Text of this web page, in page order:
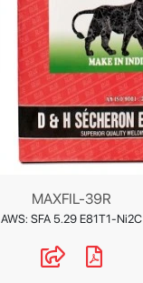
MAXFIL-39R
AWS: SFA 5.29 E81T1-Ni2C